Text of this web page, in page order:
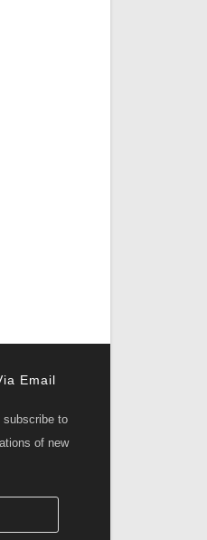
Email
subscribe to
of new